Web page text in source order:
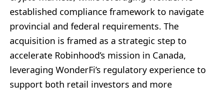
established compliance framework to navigate
provincial and federal requirements. The
acquisition is framed as a strategic step to
accelerate Robinhood’s mission in Canada,
leveraging WonderFi’s regulatory experience to
support both retail investors and more